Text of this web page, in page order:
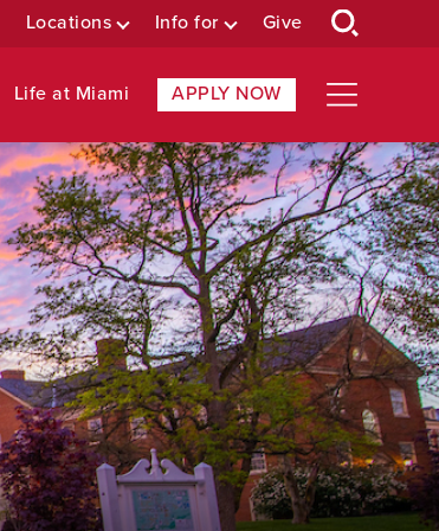
Locations Info for Give
Life at Miami APPLY NOW